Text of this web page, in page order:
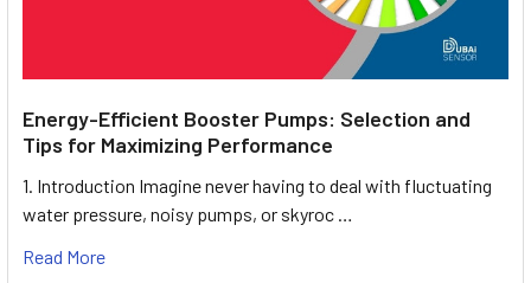
Energy-Efficient Booster Pumps: Selection and
Tips for Maximizing Performance
1. Introduction Imagine never having to deal with fluctuating
water pressure, noisy pumps, or skyroc …
Read More